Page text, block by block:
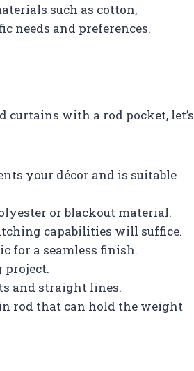
such as cotton,
needs and preferences.
curtains with a rod pocket, let’s
your décor and is suitable
or blackout material.
capabilities will suffice.
for a seamless finish.
project.
and straight lines.
rod that can hold the weight